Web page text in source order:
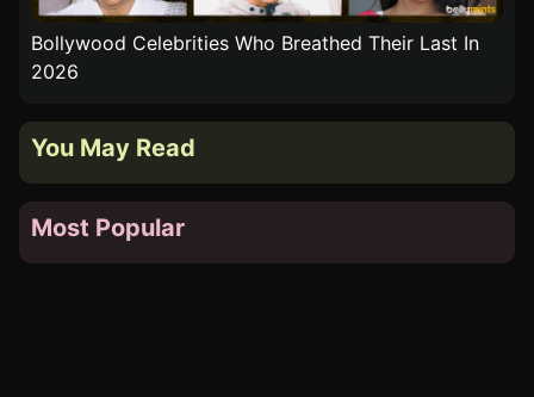
Top 10 Bollywood Blockbusters Of 1976 That Turn
50 In 2026
You May Read
Most Popular